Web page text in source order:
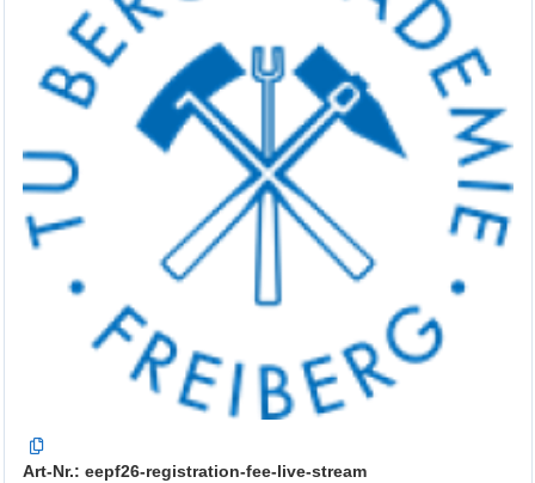
Art-Nr.: eepf26-registration-fee-live-stream